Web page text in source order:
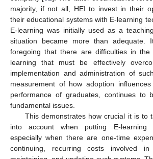
majority, if not all, HEI to invest in their
their educational systems with E-learning
E-learning was initially used as a
situation became more than
foregoing that there are difficulties in
learning that must be effectively
implementation and administration of
measurement of how adoption
performance of graduates, continues to
fundamental issues.
This demonstrates how crucial it is to
into account when putting E-
especially when there are one-time
continuing, recurring costs involved in